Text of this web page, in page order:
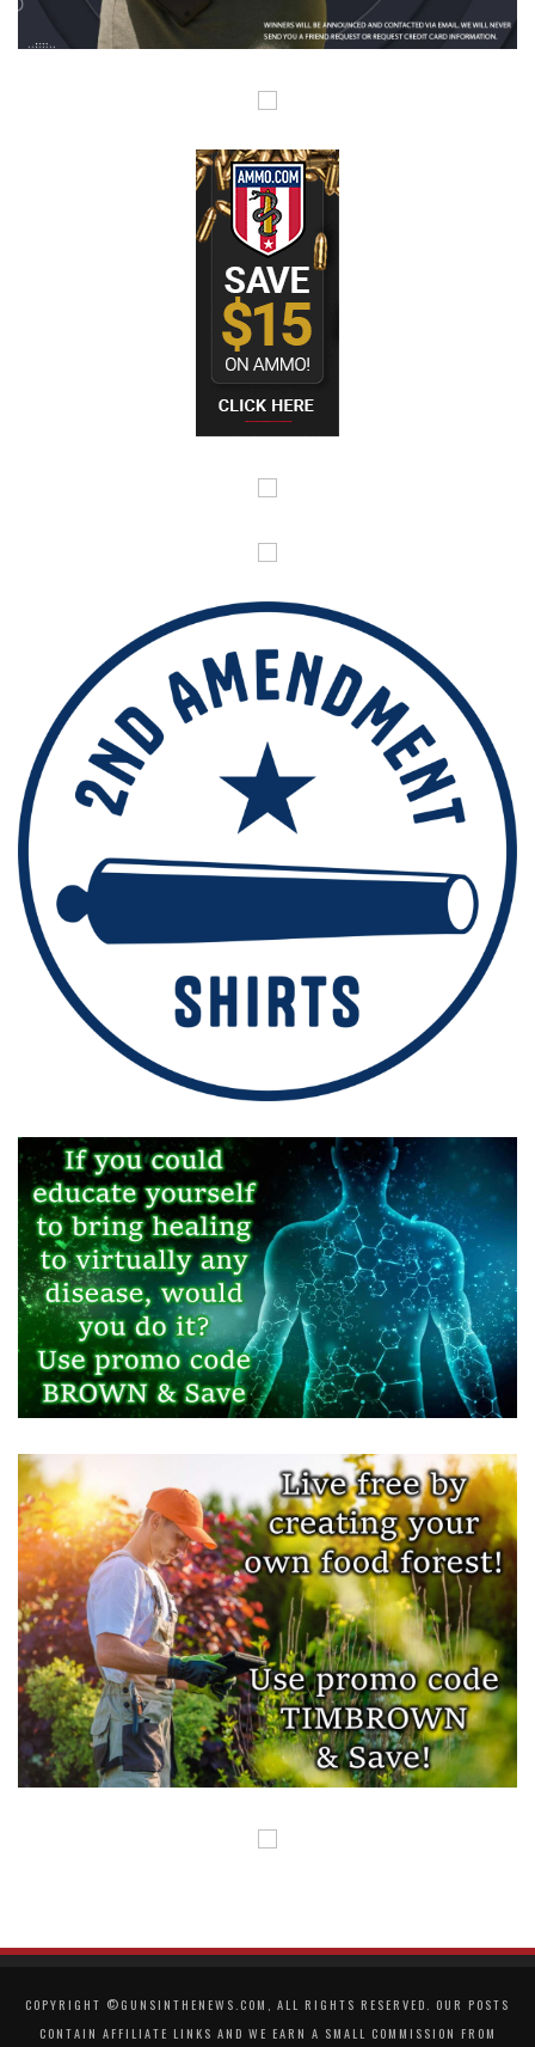
COPYRIGHT ©GUNSINTHENEWS.COM, ALL RIGHTS RESERVED. OUR POSTS
CONTAIN AFFILIATE LINKS AND WE EARN A SMALL COMMISSION FROM